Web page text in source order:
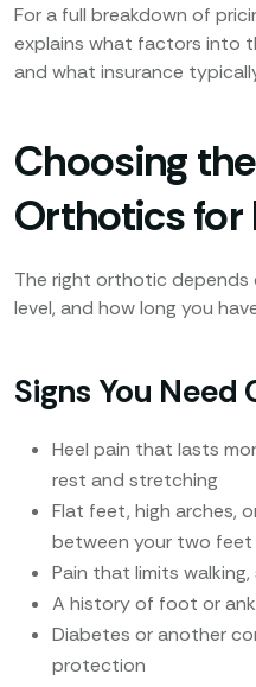
For a full breakdown of
explains what factors into
and what insurance
Choosing
Orthotics for
The right orthotic
level, and how long you
Signs You
Heel pain that lasts
rest and stretching
Flat feet, high arches,
between your two feet
Pain that limits
A history of foot or
Diabetes or another
protection